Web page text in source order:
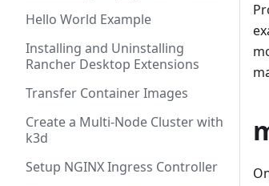
Hello World Example
Installing and Uninstalling
Rancher Desktop Extensions
Transfer Container Images
Create a Multi-Node Cluster with
k3d
Setup NGINX Ingress Controller